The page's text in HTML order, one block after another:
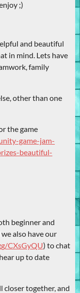
;)
and beautiful
in mind. Lets have
family
other than one
the game
game-jam-
beautiful-
beginner and
also have our
CXsGyQU) to chat
up to date
closer together, and